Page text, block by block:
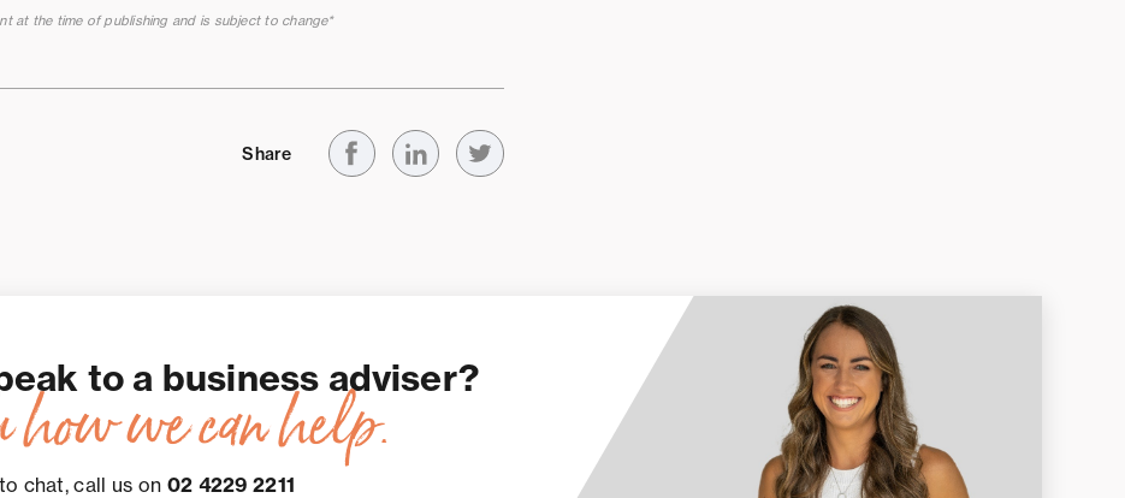
at the time of publishing and is subject to change*
Share
to a business adviser?
we can help.
chat, call us on 02 4229 2211